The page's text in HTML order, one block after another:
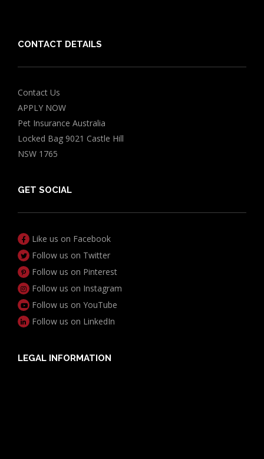
CONTACT DETAILS
Contact Us
APPLY NOW
Pet Insurance Australia
Locked Bag 9021 Castle Hill
NSW 1765
GET SOCIAL
Like us on Facebook
Follow us on Twitter
Follow us on Pinterest
Follow us on Instagram
Follow us on YouTube
Follow us on LinkedIn
LEGAL INFORMATION